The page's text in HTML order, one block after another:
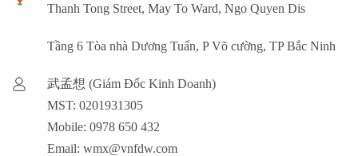
Thanh Tong Street, May To Ward, Ngo Quyen Dis
Tầng 6 Tòa nhà Dương Tuấn, P Võ cường, TP Bắc Ninh
武孟想 (Giám Đốc Kinh Doanh)
MST: 0201931305
Mobile: 0978 650 432
Email: wmx@vnfdw.com